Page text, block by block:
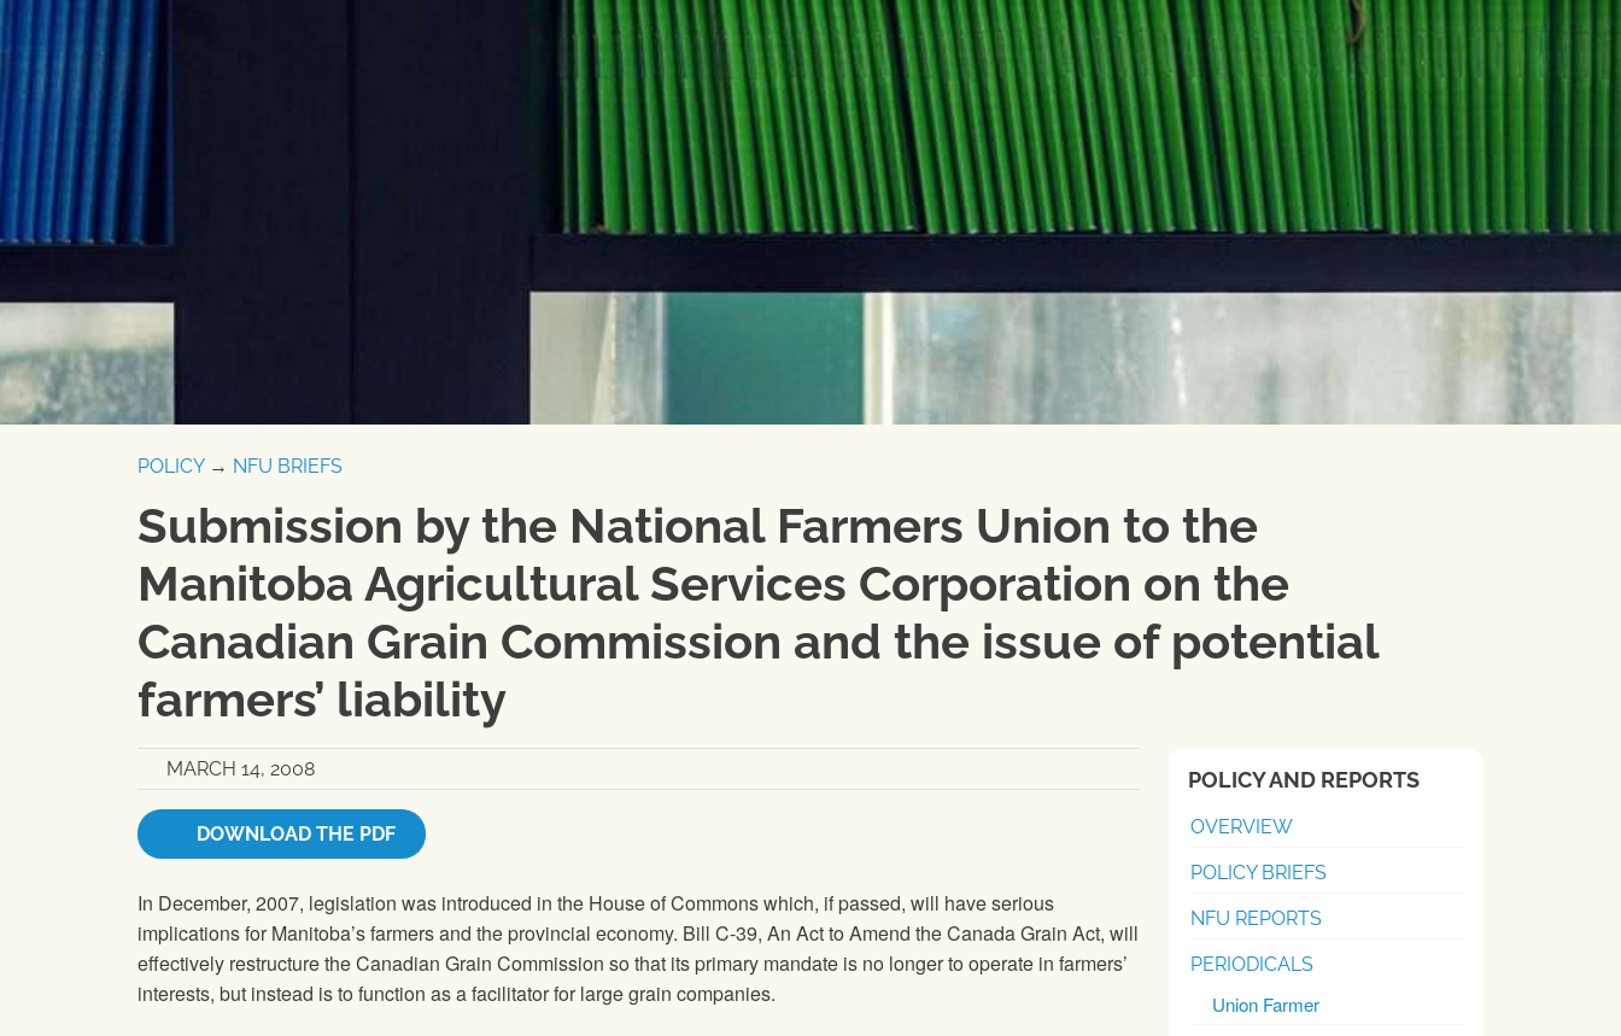
POLICY→ NFU BRIEFS
Submission by the National Farmers Union to the
Manitoba Agricultural Services Corporation on the
Canadian Grain Commission and the issue of potential
farmers’ liability
MARCH 14, 2008
DOWNLOAD THE PDF
In December, 2007, legislation was introduced in the House of Commons which, if passed, will have serious
implications for Manitoba’s farmers and the provincial economy. Bill C-39, An Act to Amend the Canada Grain Act, will
effectively restructure the Canadian Grain Commission so that its primary mandate is no longer to operate in farmers’
interests, but instead is to function as a facilitator for large grain companies.
POLICY AND REPORTS
OVERVIEW
POLICY BRIEFS
NFU REPORTS
PERIODICALS
Union Farmer